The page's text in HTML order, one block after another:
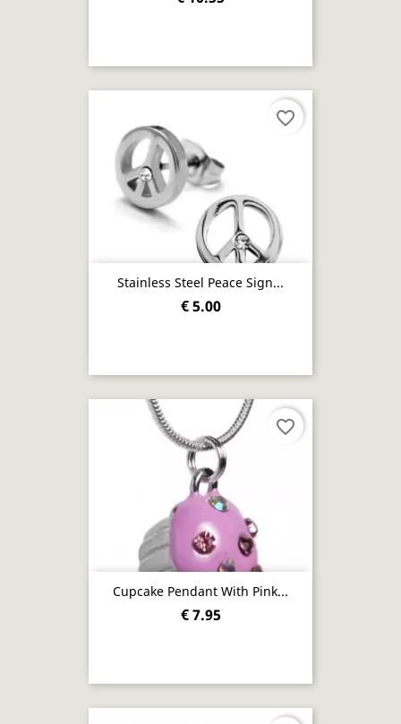
Stainless Steel Peace Sign...
€ 5.00
favorite_border
Cupcake Pendant With Pink...
€ 7.95
favorite_border